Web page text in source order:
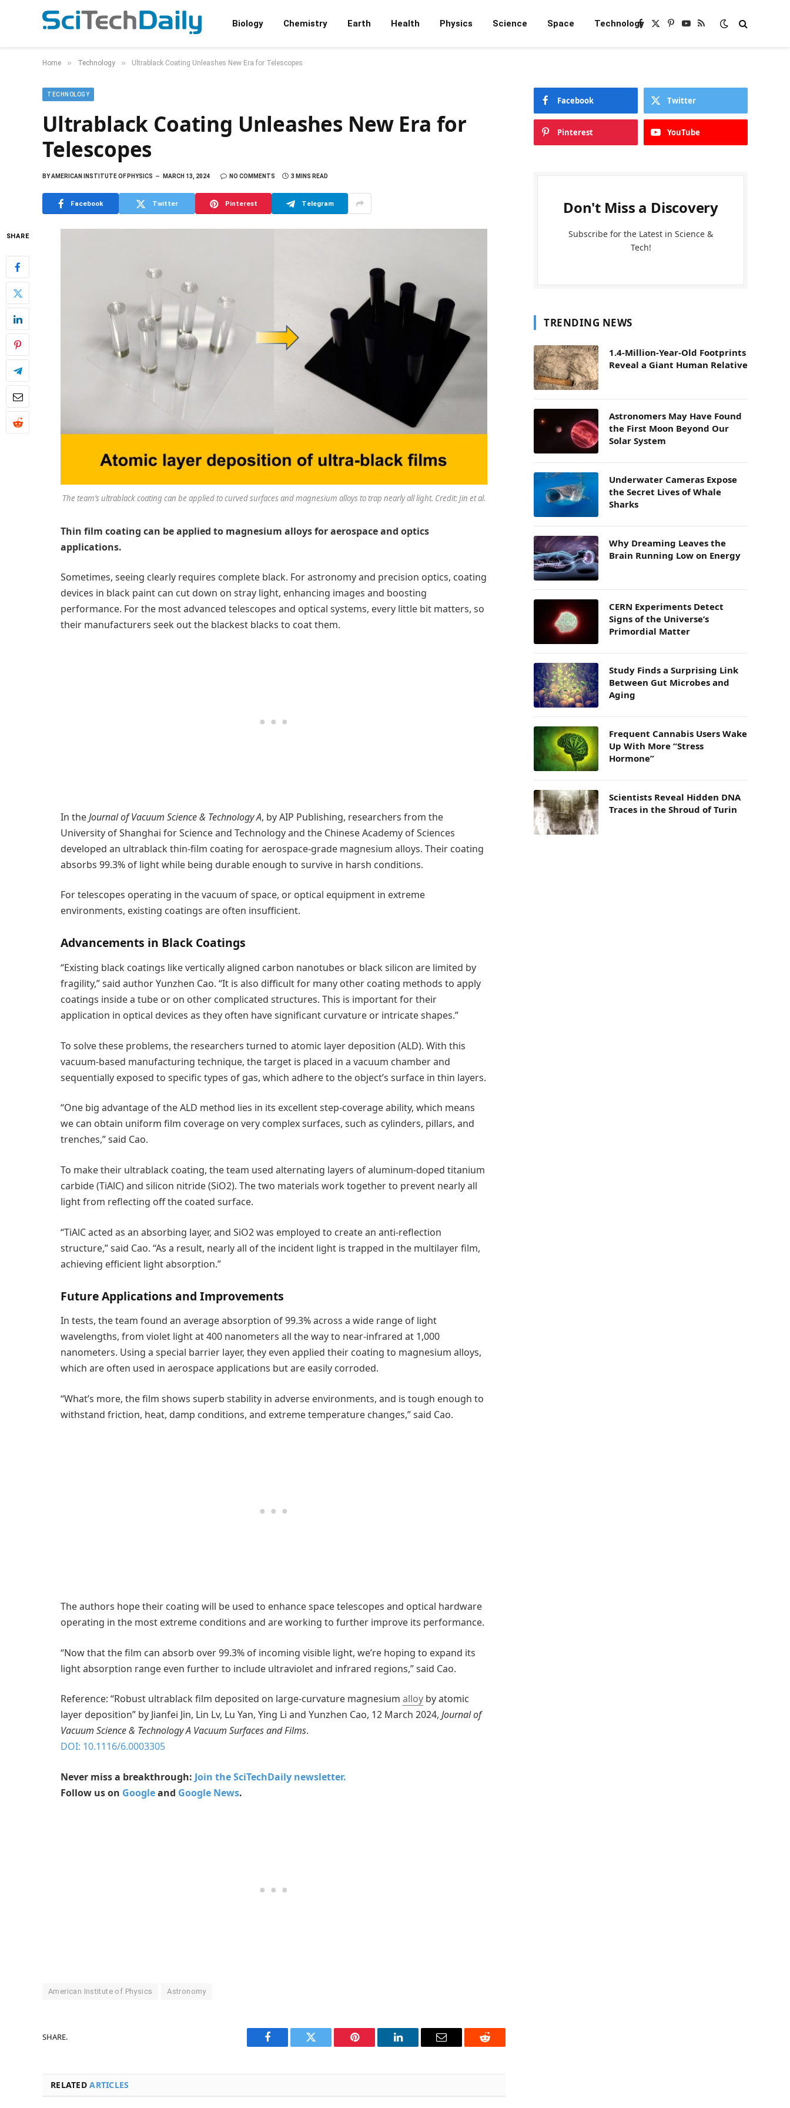
Biology Chemistry Earth Health Physics Science Space TechnologyFacebook
X
Pinterest
YouTube
RSS
Home » Technology » Ultrablack Coating Unleashes New Era for Telescopes
TECHNOLOGY
Ultrablack Coating Unleashes New Era for
Telescopes
BYAMERICAN INSTITUTE OF PHYSICS MARCH 13, 2024 NO COMMENTS 3 MINS READ
Facebook Twitter Pinterest Telegram
SHARE
The team’s ultrablack coating can be applied to curved surfaces and magnesium alloys to trap nearly all light. Credit: Jin et al.
Thin film coating can be applied to magnesium alloys for aerospace and optics
applications.
Sometimes, seeing clearly requires complete black. For astronomy and precision optics, coating
devices in black paint can cut down on stray light, enhancing images and boosting
performance. For the most advanced telescopes and optical systems, every little bit matters, so
their manufacturers seek out the blackest blacks to coat them.
In theJournal of Vacuum Science & Technology A, by AIP Publishing, researchers from the
University of Shanghai for Science and Technology and the Chinese Academy of Sciences
developed an ultrablack thin-film coating for aerospace-grade magnesium alloys. Their coating
absorbs 99.3% of light while being durable enough to survive in harsh conditions.
For telescopes operating in the vacuum of space, or optical equipment in extreme
environments, existing coatings are often insufficient.
Advancements in Black Coatings
“Existing black coatings like vertically aligned carbon nanotubes or black silicon are limited by
fragility,” said author Yunzhen Cao. “It is also difficult for many other coating methods to apply
coatings inside a tube or on other complicated structures. This is important for their
application in optical devices as they often have significant curvature or intricate shapes.”
To solve these problems, the researchers turned to atomic layer deposition (ALD). With this
vacuum-based manufacturing technique, the target is placed in a vacuum chamber and
sequentially exposed to specific types of gas, which adhere to the object’s surface in thin layers.
“One big advantage of the ALD method lies in its excellent step-coverage ability, which means
we can obtain uniform film coverage on very complex surfaces, such as cylinders, pillars, and
trenches,” said Cao.
To make their ultrablack coating, the team used alternating layers of aluminum-doped titanium
carbide (TiAlC) and silicon nitride (SiO2). The two materials work together to prevent nearly all
light from reflecting off the coated surface.
“TiAlC acted as an absorbing layer, and SiO2 was employed to create an anti-reflection
structure,” said Cao. “As a result, nearly all of the incident light is trapped in the multilayer film,
achieving efficient light absorption.”
Future Applications and Improvements
In tests, the team found an average absorption of 99.3% across a wide range of light
wavelengths, from violet light at 400 nanometers all the way to near-infrared at 1,000
nanometers. Using a special barrier layer, they even applied their coating to magnesium alloys,
which are often used in aerospace applications but are easily corroded.
“What’s more, the film shows superb stability in adverse environments, and is tough enough to
withstand friction, heat, damp conditions, and extreme temperature changes,” said Cao.
The authors hope their coating will be used to enhance space telescopes and optical hardware
operating in the most extreme conditions and are working to further improve its performance.
“Now that the film can absorb over 99.3% of incoming visible light, we’re hoping to expand its
light absorption range even further to include ultraviolet and infrared regions,” said Cao.
Reference: “Robust ultrablack film deposited on large-curvature magnesium alloy by atomic
layer deposition” by Jianfei Jin, Lin Lv, Lu Yan, Ying Li and Yunzhen Cao, 12 March 2024, Journal of
Vacuum Science & Technology A Vacuum Surfaces and Films.
DOI: 10.1116/6.0003305
Never miss a breakthrough: Join the SciTechDaily newsletter.
Follow us on Googleand Google News.
American Institute of Physics Astronomy
SHARE.
Facebook Twitter Pinterest LinkedIn Email Reddit
RELATEDARTICLES
Facebook Twitter
Pinterest YouTube
Don't Miss a Discovery
Subscribe for the Latest in Science &
Tech!
TRENDING NEWS
1.4-Million-Year-Old Footprints
Reveal a Giant Human Relative
Astronomers May Have Found
the First Moon Beyond Our
Solar System
Underwater Cameras Expose
the Secret Lives of Whale
Sharks
Why Dreaming Leaves the
Brain Running Low on Energy
CERN Experiments Detect
Signs of the Universe’s
Primordial Matter
Study Finds a Surprising Link
Between Gut Microbes and
Aging
Frequent Cannabis Users Wake
Up With More “Stress
Hormone”
Scientists Reveal Hidden DNA
Traces in the Shroud of Turin